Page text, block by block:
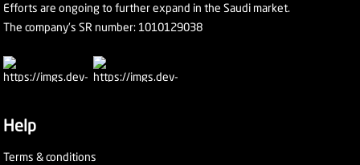
Efforts are ongoing to further expand in the Saudi market.
The company's SR number: 1010129038
Help
Terms & conditions